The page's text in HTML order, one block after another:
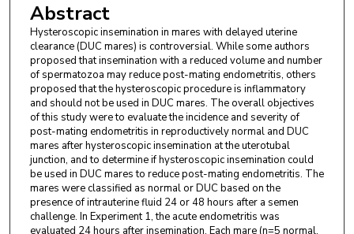
Abstract
Hysteroscopic insemination in mares with delayed uterine
clearance (DUC mares) is controversial. While some authors
proposed that insemination with a reduced volume and number
of spermatozoa may reduce post-mating endometritis, others
proposed that the hysteroscopic procedure is inflammatory
and should not be used in DUC mares. The overall objectives
of this study were to evaluate the incidence and severity of
post-mating endometritis in reproductively normal and DUC
mares after hysteroscopic insemination at the uterotubal
junction, and to determine if hysteroscopic insemination could
be used in DUC mares to reduce post-mating endometritis. The
mares were classified as normal or DUC based on the
presence of intrauterine fluid 24 or 48 hours after a semen
challenge. In Experiment 1, the acute endometritis was
evaluated 24 hours after insemination. Each mare (n=5 normal,